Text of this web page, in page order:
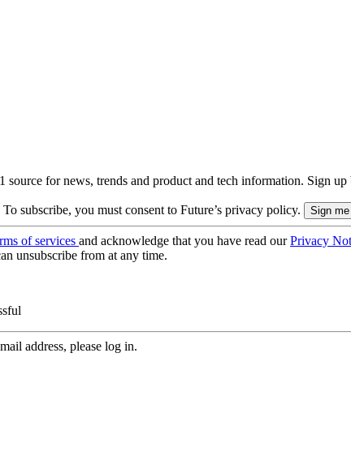
source for news, trends and product and tech information. Sign up
subscribe, you must consent to Future’s privacy policy.
of services and acknowledge that you have read ourPrivacy
unsubscribe from at any time.
address, please log in.